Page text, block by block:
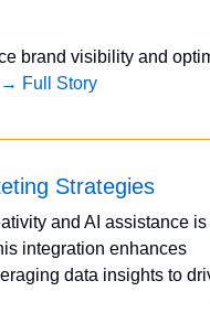
brand visibility and
→ Full Story
Strategies
and AI assistance is
integration enhances
data insights to